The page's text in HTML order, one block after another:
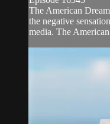
The American
the negative
media. The American